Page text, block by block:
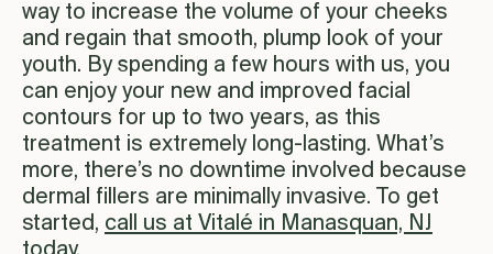
way to increase the volume of your cheeks
and regain that smooth, plump look of your
youth. By spending a few hours with us, you
can enjoy your new and improved facial
contours for up to two years, as this
treatment is extremely long-lasting. What’s
more, there’s no downtime involved because
dermal fillers are minimally invasive. To get
started, call us at Vitalé in Manasquan, NJ